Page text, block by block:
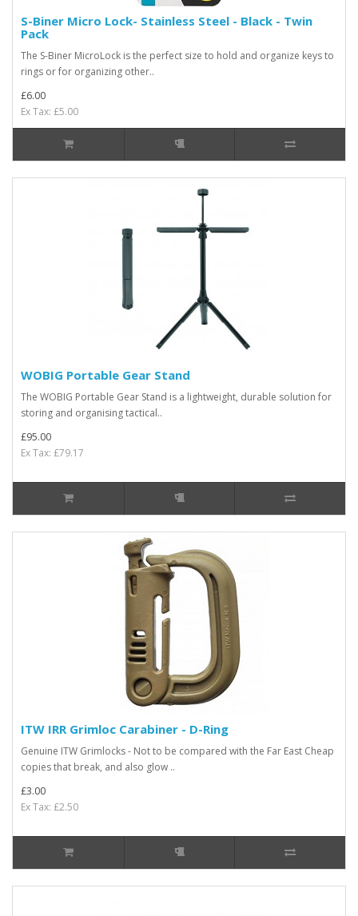
S-Biner Micro Lock- Stainless Steel - Black - Twin
Pack
The S-Biner MicroLock is the perfect size to hold and organize keys to
rings or for organizing other..
£6.00
Ex Tax: £5.00
WOBIG Portable Gear Stand
The WOBIG Portable Gear Stand is a lightweight, durable solution for
storing and organising tactical..
£95.00
Ex Tax: £79.17
ITW IRR Grimloc Carabiner - D-Ring
Genuine ITW Grimlocks - Not to be compared with the Far East Cheap
copies that break, and also glow ..
£3.00
Ex Tax: £2.50